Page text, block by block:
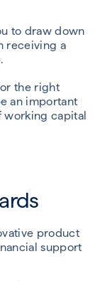
to draw down
receiving a
the right
an important
capital
product
support